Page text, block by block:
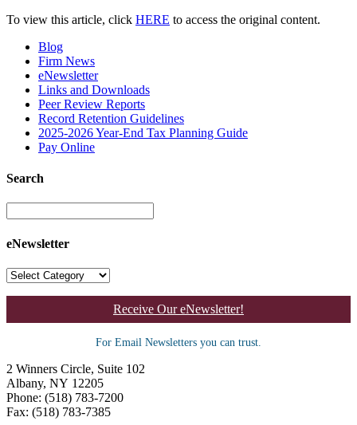
To view this article, click HERE to access the original content.
Blog
Firm News
eNewsletter
Links and Downloads
Peer Review Reports
Record Retention Guidelines
2025-2026 Year-End Tax Planning Guide
Pay Online
Search
eNewsletter
Receive Our eNewsletter!
For Email Newsletters you can trust.
2 Winners Circle, Suite 102
Albany, NY 12205
Phone: (518) 783-7200
Fax: (518) 783-7385